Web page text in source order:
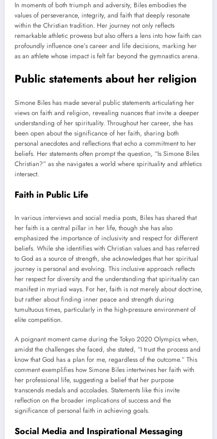
In moments of both triumph and adversity, Biles embodies the
values of perseverance, integrity, and faith that deeply resonate
within the Christian tradition. Her journey not only reflects
remarkable athletic prowess but also offers a lens into how faith can
profoundly influence one’s career and life decisions, marking her
as an athlete whose impact is felt far beyond the gymnastics arena.
Public statements about her religion
Simone Biles has made several public statements articulating her
views on faith and religion, revealing nuances that invite a deeper
understanding of her spirituality. Throughout her career, she has
been open about the significance of her faith, sharing both
personal anecdotes and reflections that echo a commitment to her
beliefs. Her statements often prompt the question, “Is Simone Biles
Christian?” as she navigates a world where spirituality and athletics
intersect.
Faith in Public Life
In various interviews and social media posts, Biles has shared that
her faith is a central pillar in her life, though she has also
emphasized the importance of inclusivity and respect for different
beliefs. While she identifies with Christian values and has referred
to God as a source of strength, she acknowledges that her spiritual
journey is personal and evolving. This inclusive approach reflects
her respect for diversity and the understanding that spirituality can
manifest in myriad ways. For her, faith is not merely about doctrine,
but rather about finding inner peace and strength during
tumultuous times, particularly in the high-pressure environment of
elite competition.
A poignant moment came during the Tokyo 2020 Olympics when,
amidst the challenges she faced, she stated, “I trust the process and
know that God has a plan for me, regardless of the outcome.” This
comment exemplifies how Simone Biles intertwines her faith with
her professional life, suggesting a belief that her purpose
transcends medals and accolades. Statements like this invite
reflection on the broader implications of success and the
significance of personal faith in achieving goals.
Social Media and Inspirational Messaging